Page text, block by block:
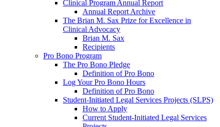
Clinical Program Annual Report
Annual Report Archive
The Brian M. Sax Prize for Excellence in
Clinical Advocacy
Brian M. Sax
Recipients
Pro Bono Program
The Pro Bono Pledge
Definition of Pro Bono
Log Your Pro Bono Hours
Definition of Pro Bono
Student-Initiated Legal Services Projects (SLPS)
How to Apply
Current Student-Initiated Legal Services